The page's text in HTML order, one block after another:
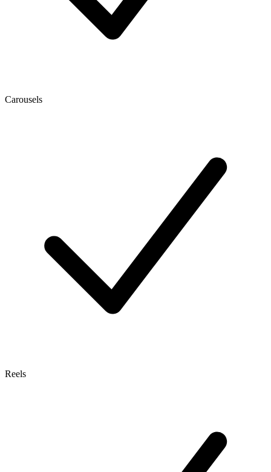
Carousels
Reels